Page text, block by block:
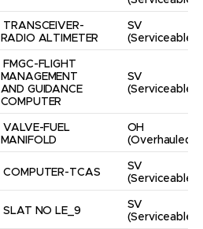
TRANSCEIVER-
RADIO ALTIMETER
SV
(Serviceable)
FMGC-FLIGHT
MANAGEMENT
AND GUIDANCE
COMPUTER
SV
(Serviceable)
VALVE-FUEL
MANIFOLD
OH
(Overhauled)
COMPUTER-TCAS
SV
(Serviceable)
SLAT NO LE_9
SV
(Serviceable)